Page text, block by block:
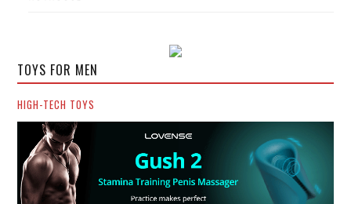
TOYS FOR MEN
HIGH-TECH TOYS